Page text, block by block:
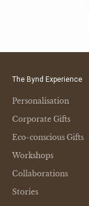
The Bynd Experience
Personalisation
Corporate Gifts
Eco-conscious Gifts
Workshops
Collaborations
Stories